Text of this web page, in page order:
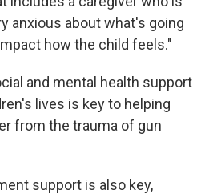
anxious about what's going
how the child feels."
and mental health support
lives is key to helping
from the trauma of gun
support is also key,